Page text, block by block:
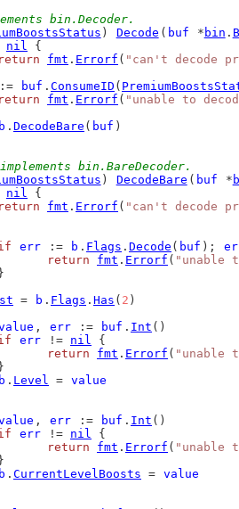
bin.Decoder.
) Decode ( buf * bin .
nil {
return
fmt . Errorf ( "can't decode
buf . ConsumeID (
return
fmt . Errorf ( "unable to
b . DecodeBare ( buf )
bin.BareDecoder.
) DecodeBare ( buf *
nil {
return
fmt . Errorf ( "can't decode
err := b . Flags . Decode ( buf );
return
fmt . Errorf ( "unable
}
= b . Flags . Has ( 2 )
, err := buf . Int ()
err != nil {
return
fmt . Errorf ( "unable
}
b . Level = value
, err := buf . Int ()
err != nil {
return
fmt . Errorf ( "unable
}
b . CurrentLevelBoosts = value